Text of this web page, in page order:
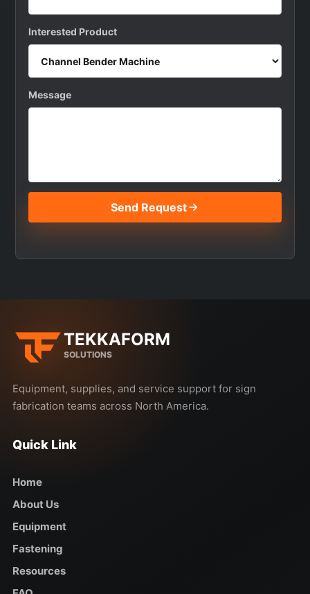
Interested Product
Message
Send Request
TEKKAFORM
SOLUTIONS
Equipment, supplies, and service support for sign
fabrication teams across North America.
Quick Link
Home
About Us
Equipment
Fastening
Resources